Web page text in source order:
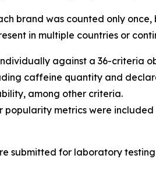
brand was counted only
in multiple countries or
against a 36-criteria
caffeine quantity and
among other criteria.
popularity metrics were
submitted for laboratory